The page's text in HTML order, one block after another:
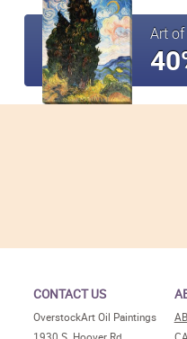
Art
CONTACT US
OverstockArt Oil Paintings